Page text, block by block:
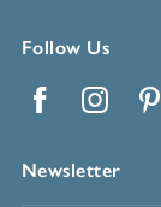
Follow Us
Newsletter